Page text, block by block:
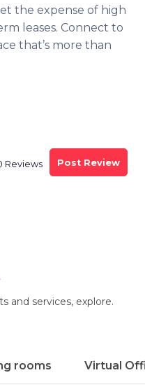
the expense of high
leases. Connect to
that’s more than
Reviews Post Review
and services, explore.
rooms Virtual